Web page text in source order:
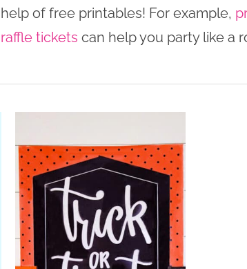
of free printables! For example,
tickets can help you party like a